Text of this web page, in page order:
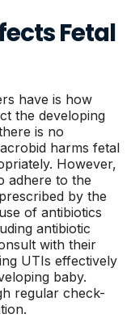
Fetal
have is how
the developing
is no
harms fetal
However,
adhere to the
by the
of antibiotics
antibiotic
with their
UTIs effectively
baby.
regular check-